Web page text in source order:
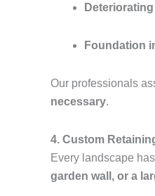
Foundation
Our professionals
necessary.
4. Custom
Every landscape has
garden wall, or a